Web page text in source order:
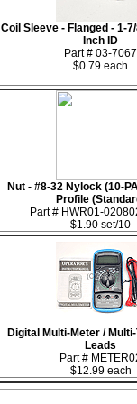
Coil Sleeve - Flanged - 1-
Inch ID
Part # 03-7067
$0.79 each
Nut - #8-32 Nylock (10-
Profile
Part # HWR01-
$1.90 set/10
Digital Multi-Meter /
Leads
Part #
$12.99 each